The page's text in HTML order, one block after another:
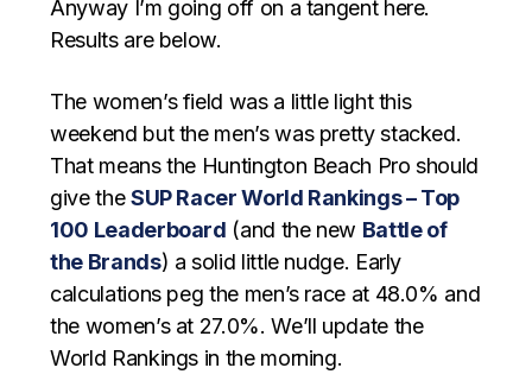
Anyway I’m going off on a tangent here.
Results are below.
The women’s field was a little light this
weekend but the men’s was pretty stacked.
That means the Huntington Beach Pro should
give theSUP Racer World Rankings – Top
100 Leaderboard (and the new Battle of
the Brands) a solid little nudge. Early
calculations peg the men’s race at 48.0% and
the women’s at 27.0%. We’ll update the
World Rankings in the morning.